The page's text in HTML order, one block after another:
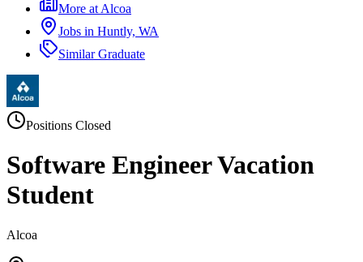
More at Alcoa
Jobs in Huntly, WA
SimilarGraduate
Positions Closed
Software Engineer Vacation
Student
Alcoa